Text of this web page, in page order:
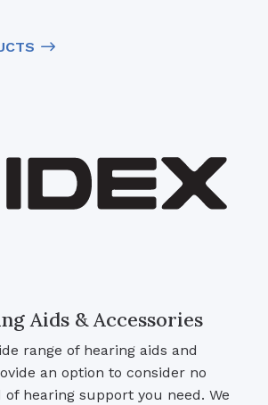
Aids & Accessories
range of hearing aids and
an option to consider no
hearing support you need. We